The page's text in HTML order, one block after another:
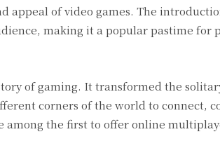
appeal of video games. The
making it a popular pastime for
of gaming. It transformed the
corners of the world to connect,
the first to offer online